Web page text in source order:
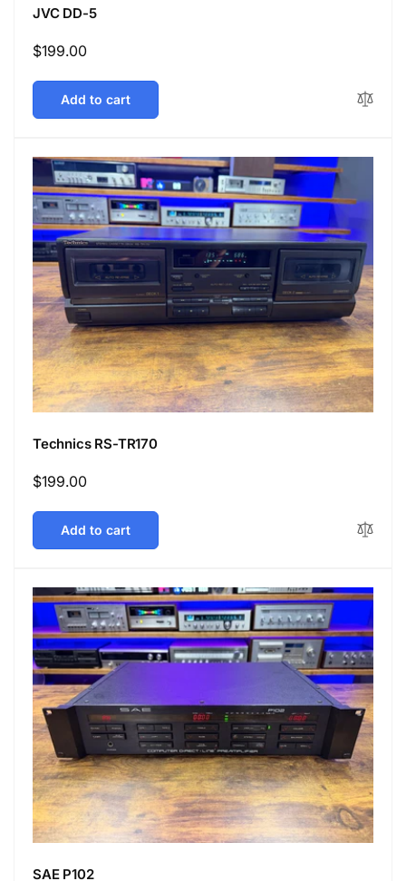
JVC DD-5
Regular
$199.00
Add to cart
Technics RS-TR170
Regular
$199.00
Add to cart
SAE P102